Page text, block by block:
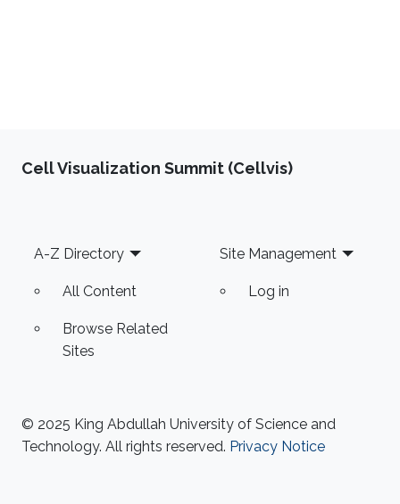
Cell Visualization Summit (Cellvis)
Footer
A-Z Directory
All Content
Browse Related
Sites
Site Management
Log in
© 2025 King Abdullah University of Science and
Technology. All rights reserved. Privacy Notice